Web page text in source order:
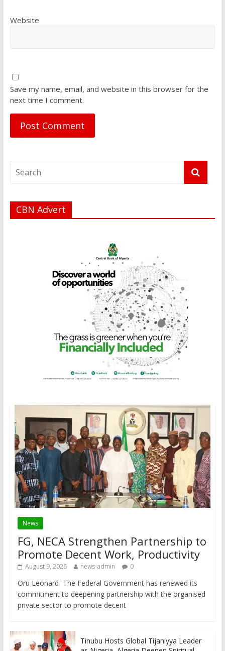
Website
Save my name, email, and website in this browser for the
next time I comment.
CBN Advert
News
FG, NECA Strengthen Partnership to
Promote Decent Work, Productivity
August 9, 2026 news-admin 0
Oru Leonard The Federal Government has renewed its
commitment to deepening partnership with the organised
private sector to promote decent
Tinubu Hosts Global Tijaniyya Leader